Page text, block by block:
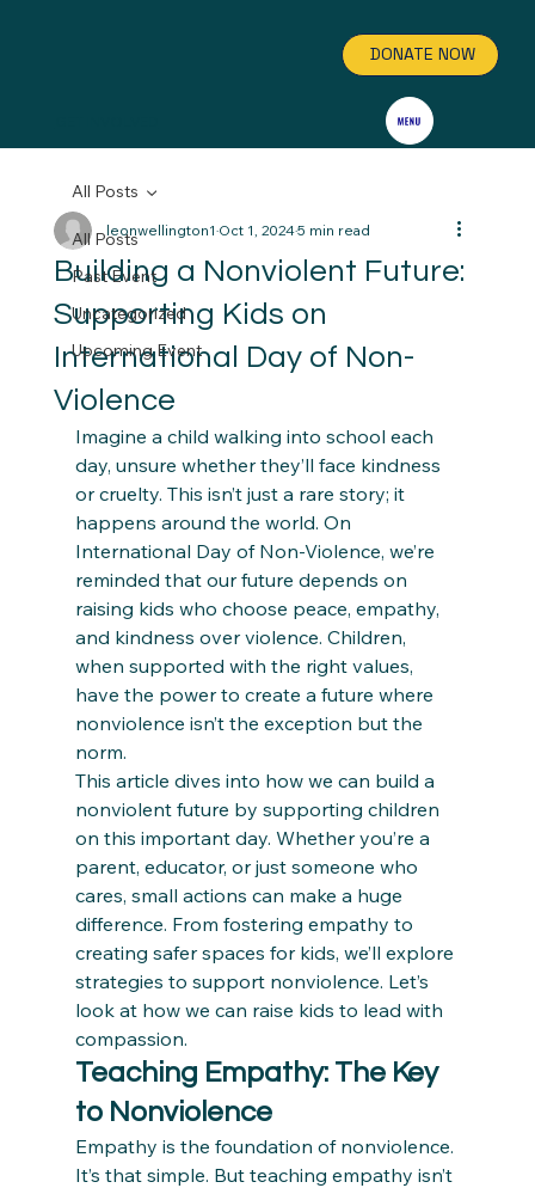
DONATE NOW
All Posts
Past Event
Uncategorized
Upcoming Event
All Posts
Building a Nonviolent Future:
Supporting Kids on
International Day of Non-
Violence
leonwellington1 Oct 1, 20245 min read
Imagine a child walking into school each
day, unsure whether they’ll face kindness
or cruelty. This isn’t just a rare story; it
happens around the world. On
International Day of Non-Violence, we’re
reminded that our future depends on
raising kids who choose peace, empathy,
and kindness over violence. Children,
when supported with the right values,
have the power to create a future where
nonviolence isn’t the exception but the
norm.
This article dives into how we can build a
nonviolent future by supporting children
on this important day. Whether you’re a
parent, educator, or just someone who
cares, small actions can make a huge
difference. From fostering empathy to
creating safer spaces for kids, we’ll explore
strategies to support nonviolence. Let’s
look at how we can raise kids to lead with
compassion.
Teaching Empathy: The Key
to Nonviolence
Empathy is the foundation of nonviolence.
It’s that simple. But teaching empathy isn’t